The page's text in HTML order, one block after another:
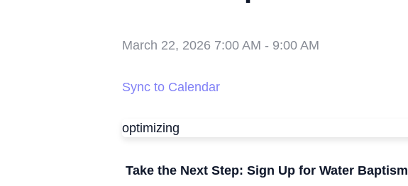
March 22, 2026 7:00 AM - 9:00 AM
Sync to Calendar
optimizing
Take the Next Step: Sign Up for Water Baptism